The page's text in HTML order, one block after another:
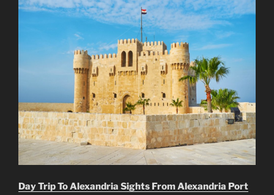
Day Trip To Alexandria Sights From Alexandria Port